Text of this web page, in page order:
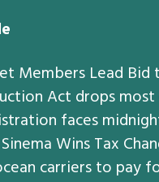
Members Lead
Act drops
faces
Wins Tax
carriers to pay